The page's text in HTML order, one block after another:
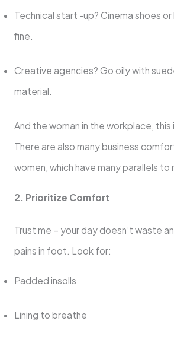
Technical start -up? Cinema shoes
fine.
Creative agencies? Go oily with
material.
And the woman in the workplace,
There are also many business
women, which have many parallels to
2. Prioritize Comfort
Trust me – your day doesn’t waste
pains in foot. Look for:
Padded insolls
Lining to breathe